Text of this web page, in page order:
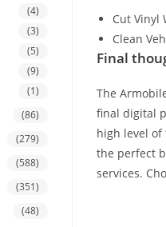
Cut Vinyl
Clean
Final
The
final digital
high level
the perfect
services.
(4)
(3)
(5)
(9)
(1)
(86)
(279)
(588)
(351)
(48)